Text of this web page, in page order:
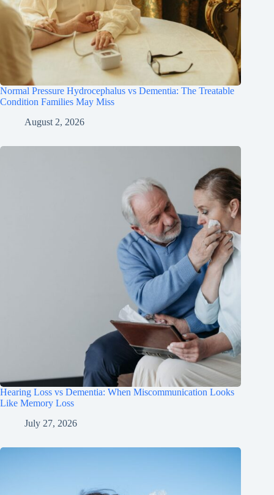
Normal Pressure Hydrocephalus vs Dementia: The Treatable
Condition Families May Miss
August 2, 2026
Hearing Loss vs Dementia: When Miscommunication Looks
Like Memory Loss
July 27, 2026